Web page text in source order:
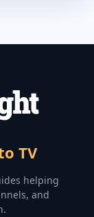
TV
helping
and